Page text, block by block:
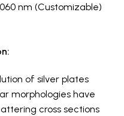
nm (Customizable)
of silver plates
morphologies have
cross sections